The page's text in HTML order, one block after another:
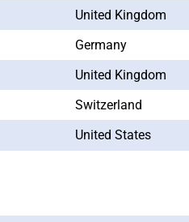
United Kingdom
Germany
United Kingdom
Switzerland
United States